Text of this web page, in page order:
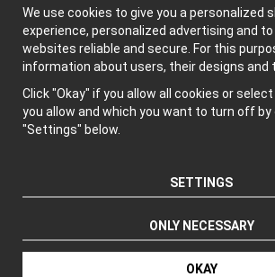
Information
bout us
bout cookies
We use cookies to give you a personalized
experience, personalized advertising and to
websites reliable and secure. For this
information about users, their designs and
Click "Okay" if you allow all cookies or
you allow and which you want to turn off by
"Settings" below.
SETTINGS
ONLY NECESSARY
OKAY